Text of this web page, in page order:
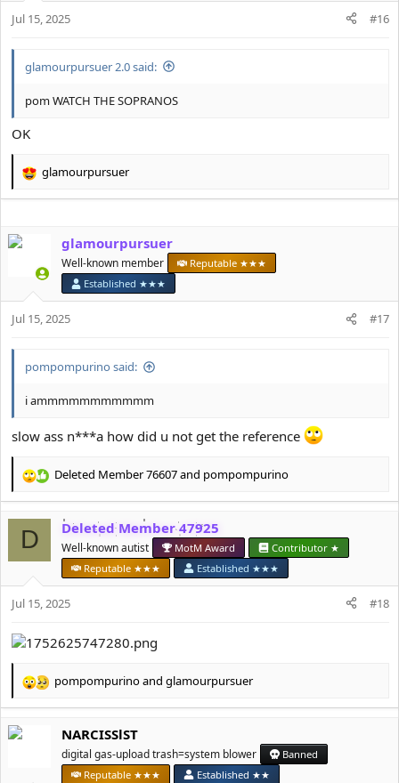
s
Jul 15, 2025 #16
glamourpursuer 2.0 said:
pom WATCH THE SOPRANOS
OK
R
e
t
s
:
glamourpursuer
glamourpursuer
Well-known member
Reputable ★★★
Established ★★★
Jul 15, 2025 #17
pompompurino said:
i ammmmmmmmmmm
slow ass n***a how did u not get the reference
R
c
t
i
s
Deleted Member 76607and pompompurino
D Deleted Member 47925
Well-known autist MotM Award
Contributor ★
Reputable ★★★
Established ★★★
Jul 15, 2025 #18
R
c
pompompurinoand glamourpursuer
NARCISSlST
digital gas-upload trash=system blower
Banned
Reputable ★★★
Established ★★